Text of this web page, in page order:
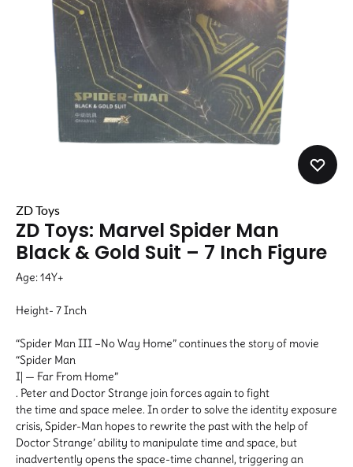
ZD Toys
ZD Toys: Marvel Spider Man
Black & Gold Suit – 7 Inch Figure
Age: 14Y+
Height- 7 Inch
“Spider Man III –No Way Home” continues the story of movie
“Spider Man
I| — Far From Home”
. Peter and Doctor Strange join forces again to fight
the time and space melee. In order to solve the identity exposure
crisis, Spider-Man hopes to rewrite the past with the help of
Doctor Strange’ ability to manipulate time and space, but
inadvertently opens the space-time channel, triggering an